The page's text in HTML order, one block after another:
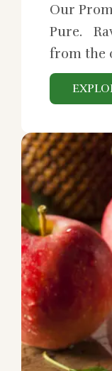
Our
Pure.
from the